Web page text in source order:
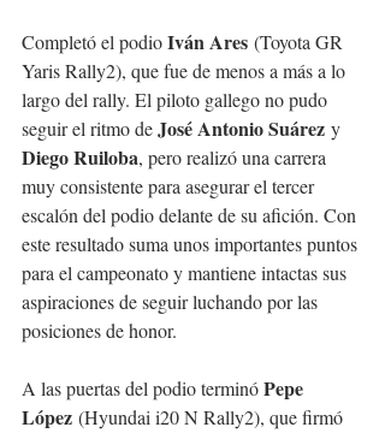
Completó el podio Iván Ares (Toyota GR
Yaris Rally2), que fue de menos a más a lo
largo del rally. El piloto gallego no pudo
seguir el ritmo de José Antonio Suárez y
Diego Ruiloba, pero realizó una carrera
muy consistente para asegurar el tercer
escalón del podio delante de su afición. Con
este resultado suma unos importantes puntos
para el campeonato y mantiene intactas sus
aspiraciones de seguir luchando por las
posiciones de honor.
A las puertas del podio terminó Pepe
López (Hyundai i20 N Rally2), que firmó